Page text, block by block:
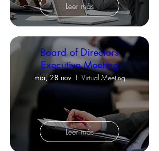
Leer más
Board of Directors
Executive Meeting
mar, 28 nov Virtual Meeting
Leer más